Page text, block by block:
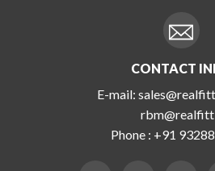
CONTACT
E-mail:
Phone : +91